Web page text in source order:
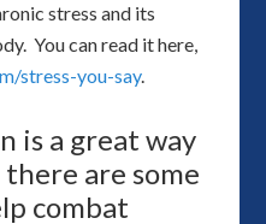
stress and its
You can read it here,
stress-you-say.
is a great way
are some
combat